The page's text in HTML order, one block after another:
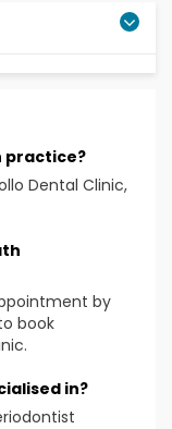
practice?
Dental Clinic,
by
book
in?